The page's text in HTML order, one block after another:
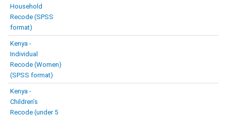
Household
Recode (SPSS
format)
Kenya -
Individual
Recode (Women)
(SPSS format)
Kenya -
Children’s
Recode (under 5